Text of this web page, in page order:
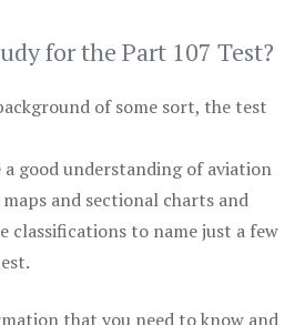
for the Part 107 Test?
of some sort, the test
good understanding of aviation
and sectional charts and
classifications to name just a few
that you need to know and